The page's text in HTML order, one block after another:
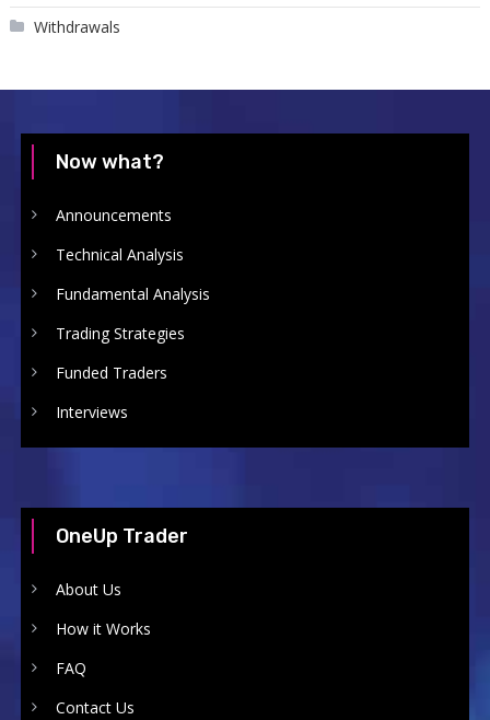
Withdrawals
Now what?
Announcements
Technical Analysis
Fundamental Analysis
Trading Strategies
Funded Traders
Interviews
OneUp Trader
About Us
How it Works
FAQ
Contact Us